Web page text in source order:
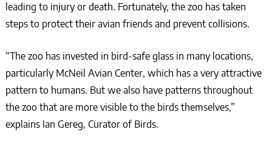
leading to injury or death. Fortunately, the zoo has taken
steps to protect their avian friends and prevent collisions.
“The zoo has invested in bird-safe glass in many locations,
particularly McNeil Avian Center, which has a very attractive
pattern to humans. But we also have patterns throughout
the zoo that are more visible to the birds themselves,”
explains Ian Gereg, Curator of Birds.